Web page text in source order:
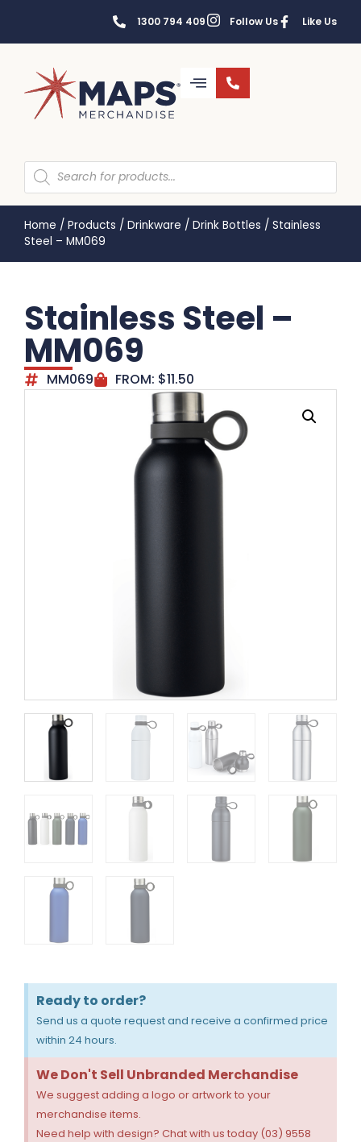
1300 794 409 Follow Us Like Us
Home / Products / Drinkware / Drink Bottles / Stainless
Steel – MM069
Stainless Steel –
MM069
MM069 FROM: $11.50
Ready to order?
Send us a quote request and receive a confirmed price
within 24 hours.
We Don't Sell Unbranded Merchandise
We suggest adding a logo or artwork to your
merchandise items.
Need help with design? Chat with us today (03) 9558